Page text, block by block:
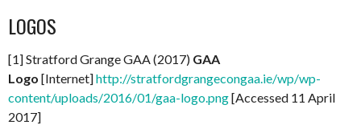
LOGOS
[1] Stratford Grange GAA (2017) GAA
Logo [Internet]http://stratfordgrangecongaa.ie/wp/wp-
content/uploads/2016/01/gaa-logo.png[Accessed 11 April
2017]